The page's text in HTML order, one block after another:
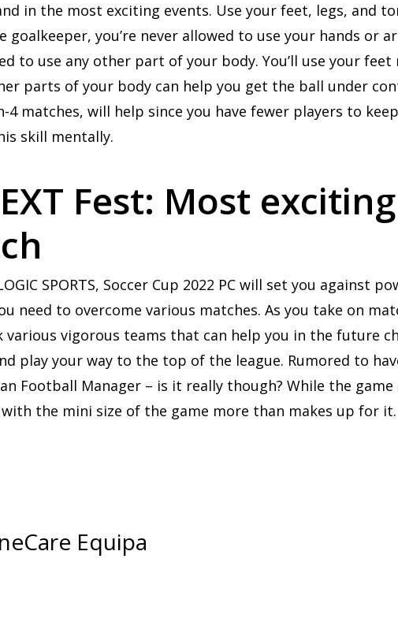
in the most exciting events. Use your feet, legs, and
goalkeeper, you’re never allowed to use your hands
to use any other part of your body. You’ll use your
parts of your body can help you get the ball under
4 matches, will help since you have fewer players to
skill mentally.
Fest: Most
SPORTS, Soccer Cup 2022 PC will set you against
need to overcome various matches. As you take on
various vigorous teams that can help you in the future
play your way to the top of the league. Rumored to
Football Manager – is it really though? While the
the mini size of the game more than makes up for it.
Equipa